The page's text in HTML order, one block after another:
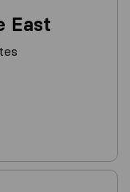
East